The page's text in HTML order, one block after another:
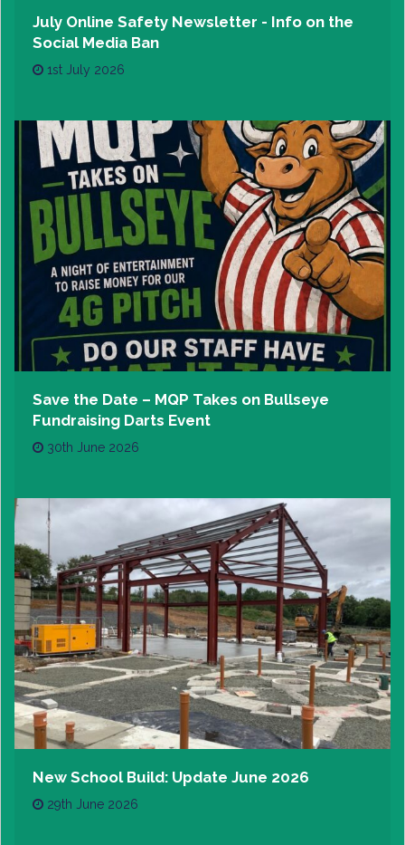
July Online Safety Newsletter - Info on the
Social Media Ban
1st July 2026
Save the Date – MQP Takes on Bullseye
Fundraising Darts Event
30th June 2026
New School Build: Update June 2026
29th June 2026